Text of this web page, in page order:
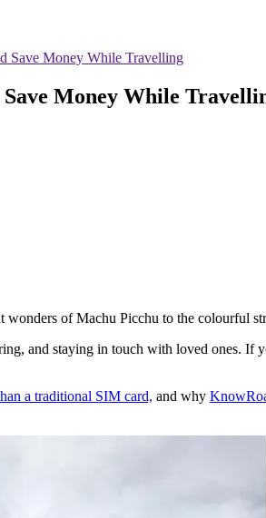
Save Money While Travelling
Money While
of Machu Picchu to the colourful
and staying in touch with loved ones. If
a traditional SIM card, and why